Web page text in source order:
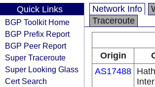
Quick Links
BGP Toolkit Home
BGP Prefix Report
BGP Peer Report
Super Traceroute
Super Looking Glass
Cert Search
Network Info
Traceroute
Origin
AS17488